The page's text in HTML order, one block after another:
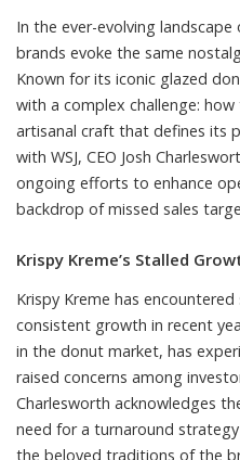
In the ever-evolving
brands evoke the same
Known for its iconic glazed
with a complex challenge:
artisanal craft that defines its
with WSJ, CEO Josh
ongoing efforts to enhance
backdrop of missed sales
Krispy Kreme’s Stalled
Krispy Kreme has
consistent growth in recent
in the donut market, has
raised concerns among
Charlesworth acknowledges
need for a turnaround
the beloved traditions of the